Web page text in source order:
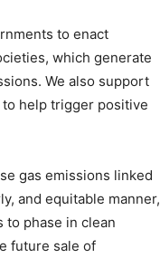
to enact
which generate
We also support
help trigger positive
gas emissions linked
and equitable manner,
to phase in clean
future sale of